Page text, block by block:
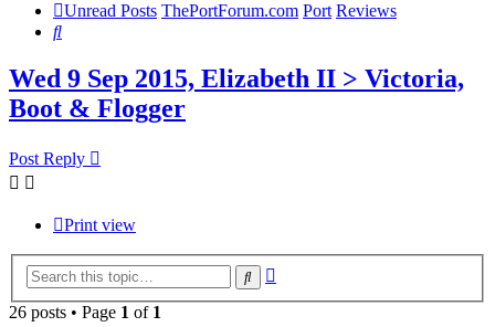
Unread Posts ThePortForum.com Port Reviews
Search
Wed 9 Sep 2015, Elizabeth II > Victoria,
Boot & Flogger
Post Reply
Print view
Search
26 posts • Page 1 of 1